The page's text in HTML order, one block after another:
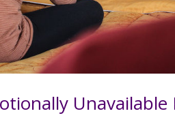
Unavailable